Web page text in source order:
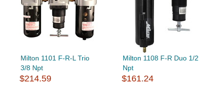
Milton 1101 F-R-L Trio
3/8 Npt
$214.59
Milton 1108 F-R Duo 1/2
Npt
$161.24